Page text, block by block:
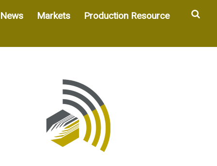
News Markets Production Resource